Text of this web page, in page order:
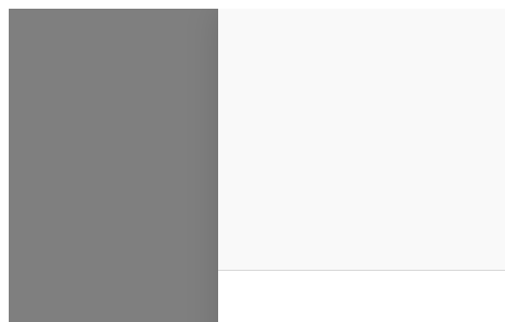
Bluegrass Chicago